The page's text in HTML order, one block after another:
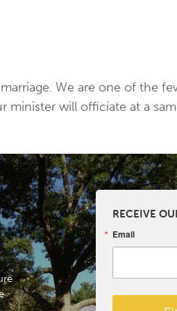
We are one of the
minister will officiate at a
RECEIVE
Email